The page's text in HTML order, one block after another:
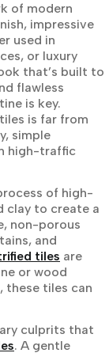
of modern
impressive
used in
or luxury
that’s built to
flawless
is key.
is far from
simple
high-traffic
of high-
clay to create a
non-porous
and
tiles are
or wood
these tiles can
culprits that
. A gentle